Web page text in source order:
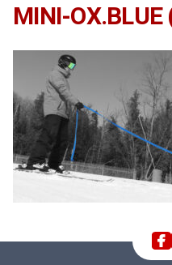
MINI-OX.BLUE